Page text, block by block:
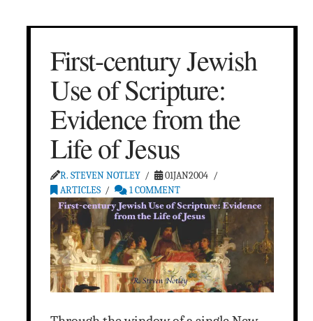
First-century Jewish
Use of Scripture:
Evidence from the
Life of Jesus
R. STEVEN NOTLEY
01JAN2004
ARTICLES
1 COMMENT